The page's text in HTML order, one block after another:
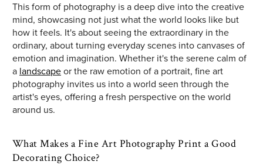
This form of photography is a deep dive into the creative
mind, showcasing not just what the world looks like but
how it feels. It's about seeing the extraordinary in the
ordinary, about turning everyday scenes into canvases of
emotion and imagination. Whether it's the serene calm of
a landscape or the raw emotion of a portrait, fine art
photography invites us into a world seen through the
artist's eyes, offering a fresh perspective on the world
around us.
What Makes a Fine Art Photography Print a Good
Decorating Choice?